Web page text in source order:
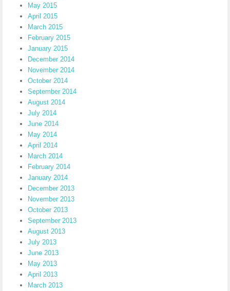
May 2015
April 2015
March 2015
February 2015
January 2015
December 2014
November 2014
October 2014
September 2014
August 2014
July 2014
June 2014
May 2014
April 2014
March 2014
February 2014
January 2014
December 2013
November 2013
October 2013
September 2013
August 2013
July 2013
June 2013
May 2013
April 2013
March 2013